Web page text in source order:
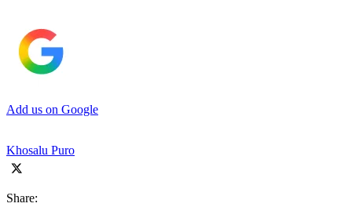
Add us on Google
Khosalu Puro
Share: